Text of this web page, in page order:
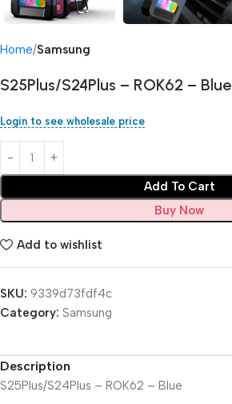
Home Samsung
S25Plus/S24Plus – ROK62 – Blue
Login to see wholesale price
Add To Cart
Buy Now
Add to wishlist
SKU: 9339d73fdf4c
Category: Samsung
Description
S25Plus/S24Plus – ROK62 – Blue